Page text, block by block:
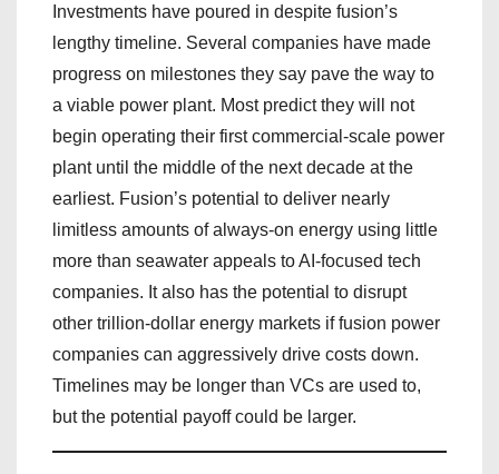
Investments have poured in despite fusion’s
lengthy timeline. Several companies have made
progress on milestones they say pave the way to
a viable power plant. Most predict they will not
begin operating their first commercial-scale power
plant until the middle of the next decade at the
earliest. Fusion’s potential to deliver nearly
limitless amounts of always-on energy using little
more than seawater appeals to AI-focused tech
companies. It also has the potential to disrupt
other trillion-dollar energy markets if fusion power
companies can aggressively drive costs down.
Timelines may be longer than VCs are used to,
but the potential payoff could be larger.